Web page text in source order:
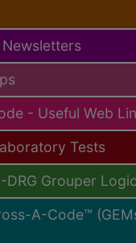
- Useful Web
Tests
DRG Grouper Logic
A-Code™